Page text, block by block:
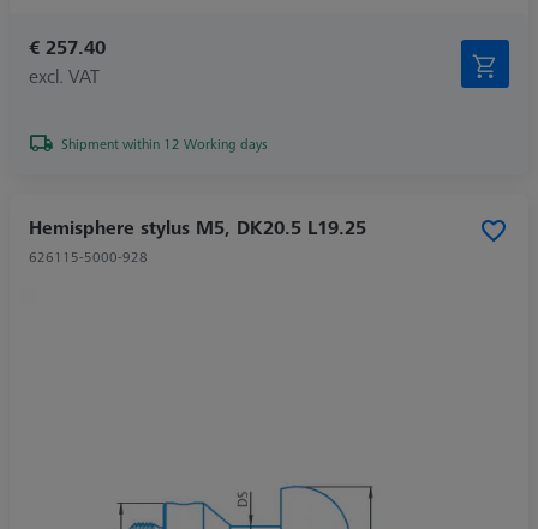
€ 257.40
excl. VAT
Shipment within 12 Working days
Hemisphere stylus M5, DK20.5 L19.25
626115-5000-928